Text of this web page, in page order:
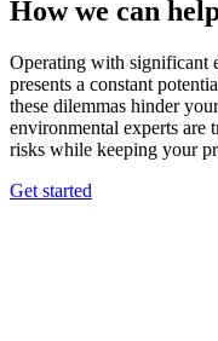
How we can
Operating with significant
presents a constant
these dilemmas hinder
environmental experts are
risks while keeping your
Get started